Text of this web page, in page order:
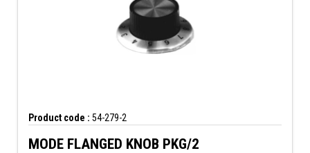
Product code : 54-279-2
MODE FLANGED KNOB PKG/2